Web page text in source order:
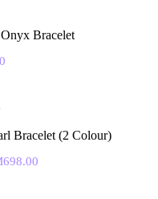
Bracelet
Bracelet (2 Colour)
698.00